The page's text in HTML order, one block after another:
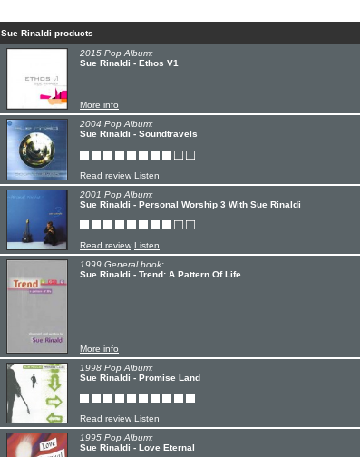
Sue Rinaldi products
2015 Pop Album:
Sue Rinaldi - Ethos V1
More info
2004 Pop Album:
Sue Rinaldi - Soundtravels
Read review Listen
2001 Pop Album:
Sue Rinaldi - Personal Worship 3 With Sue Rinaldi
Read review Listen
1999 General book:
Sue Rinaldi - Trend: A Pattern Of Life
More info
1998 Pop Album:
Sue Rinaldi - Promise Land
Read review Listen
1995 Pop Album:
Sue Rinaldi - Love Eternal